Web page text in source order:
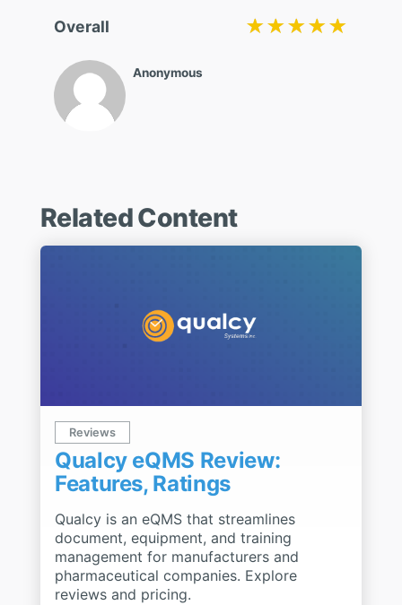
Anonymous
Overall ★★★★★
★★★★★
Related Content
Reviews
Qualcy eQMS Review:
Features, Ratings
Qualcy is an eQMS that streamlines
document, equipment, and training
management for manufacturers and
pharmaceutical companies. Explore
reviews and pricing.